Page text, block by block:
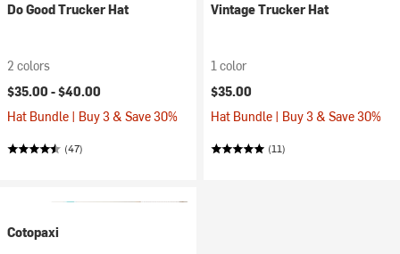
Do Good Trucker Hat
2 colors
$35.00 -$40.00
Hat Bundle | Buy 3 & Save 30%
(47)
Vintage Trucker Hat
1 color
$35.00
Hat Bundle | Buy 3 & Save 30%
(11)
Cotopaxi